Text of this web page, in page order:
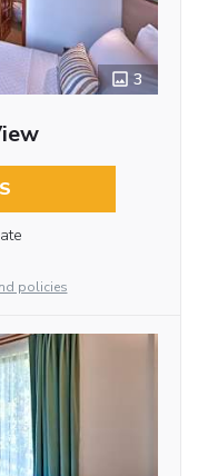
3
policies